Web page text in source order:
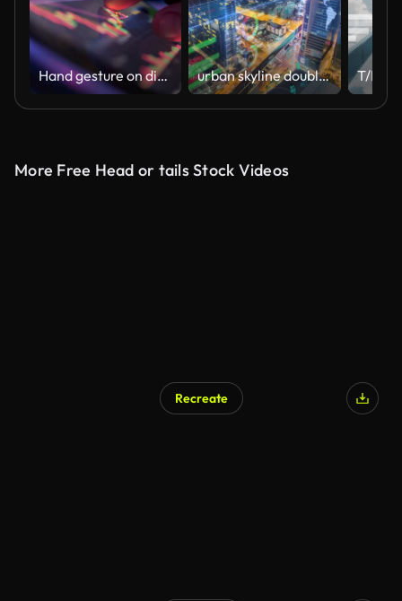
Hand gesture on digital tablet for analyzing stock market urban skyline double exposure with Business data Analytics dashboard Technology
More Free Head or tails Stock Videos
Recreate